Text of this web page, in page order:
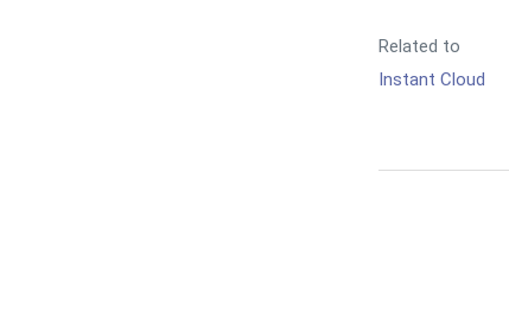
Related to
Instant Cloud